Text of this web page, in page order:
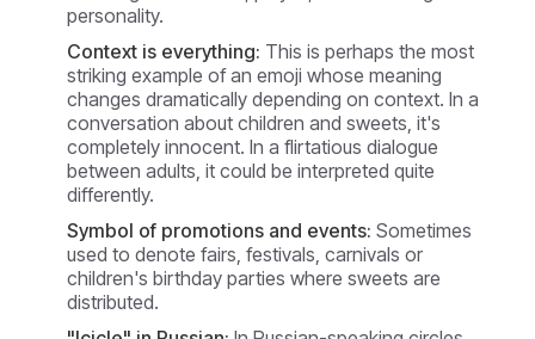
personality.
Context is everything: This is perhaps the most
striking example of an emoji whose meaning
changes dramatically depending on context. In a
conversation about children and sweets, it's
completely innocent. In a flirtatious dialogue
between adults, it could be interpreted quite
differently.
Symbol of promotions and events: Sometimes
used to denote fairs, festivals, carnivals or
children's birthday parties where sweets are
distributed.